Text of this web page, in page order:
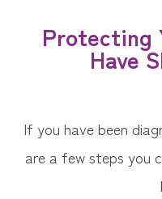
Protecting
Have
If you have been
are a few steps you